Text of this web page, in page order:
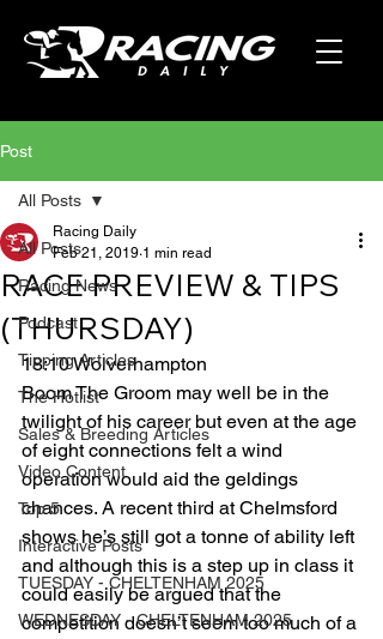
Post
All Posts
Racing News
Podcast
Tipping Articles
The Hotlist
Sales & Breeding Articles
Video Content
Top 5
Interactive Posts
TUESDAY - CHELTENHAM 2025
WEDNESDAY - CHELTENHAM 2025
All Posts
RACE PREVIEW & TIPS
(THURSDAY)
Racing Daily
Feb 21, 2019 1 min read
18:10 Wolverhampton
Boom The Groom may well be in the
twilight of his career but even at the age
of eight connections felt a wind
operation would aid the geldings
chances. A recent third at Chelmsford
shows he’s still got a tonne of ability left
and although this is a step up in class it
could easily be argued that the
competition doesn’t seem too much of a